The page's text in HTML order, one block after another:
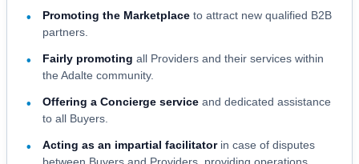
• Promoting the Marketplace to attract new qualified B2B
partners.
• Fairly promoting all Providers and their services within
the Adalte community.
• Offering a Concierge service and dedicated assistance
to all Buyers.
• Acting as an impartial facilitatorin case of disputes